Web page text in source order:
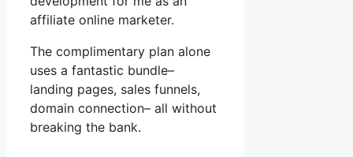
affiliate online marketer.
The complimentary plan alone
uses a fantastic bundle–
landing pages, sales funnels,
domain connection– all without
breaking the bank.